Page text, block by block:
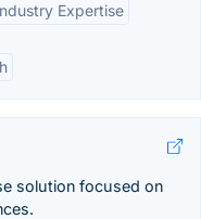
Expertise
solution focused on